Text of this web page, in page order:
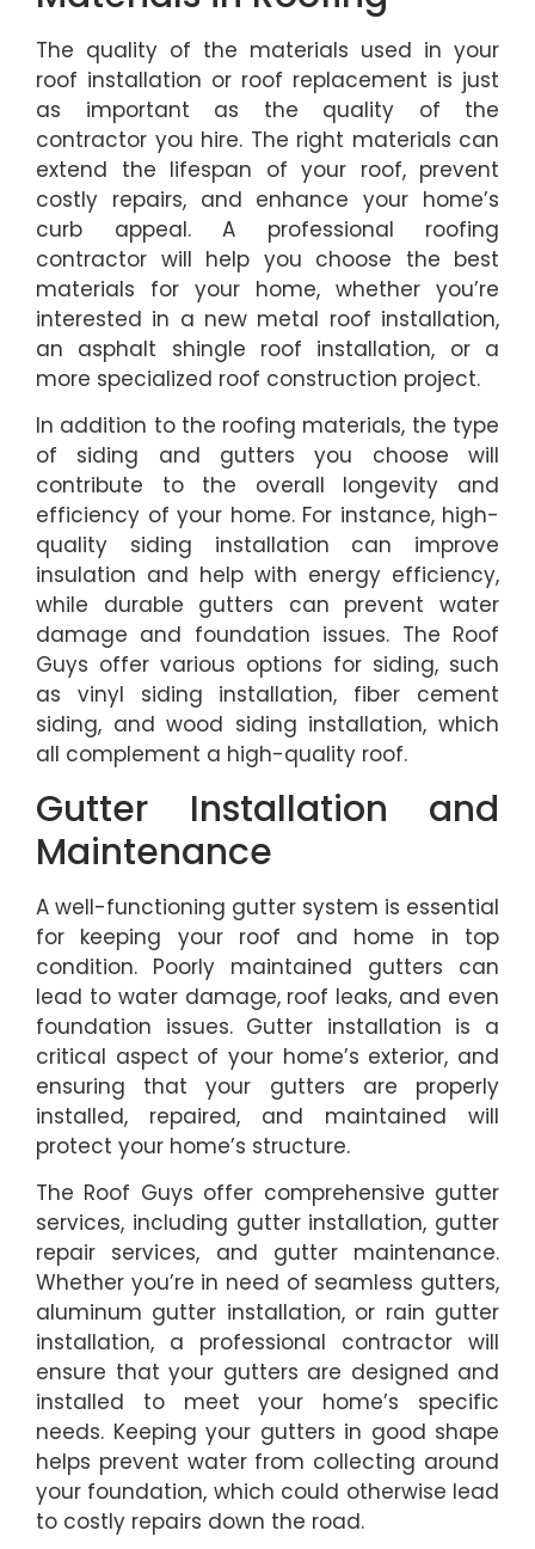
The quality of the materials used in your
roof installation or roof replacement is just
as important as the quality of the
contractor you hire. The right materials can
extend the lifespan of your roof, prevent
costly repairs, and enhance your home’s
curb appeal. A professional roofing
contractor will help you choose the best
materials for your home, whether you’re
interested in a new metal roof installation,
an asphalt shingle roof installation, or a
more specialized roof construction project.
In addition to the roofing materials, the type
of siding and gutters you choose will
contribute to the overall longevity and
efficiency of your home. For instance, high-
quality siding installation can improve
insulation and help with energy efficiency,
while durable gutters can prevent water
damage and foundation issues. The Roof
Guys offer various options for siding, such
as vinyl siding installation, fiber cement
siding, and wood siding installation, which
all complement a high-quality roof.
Gutter Installation and
Maintenance
A well-functioning gutter system is essential
for keeping your roof and home in top
condition. Poorly maintained gutters can
lead to water damage, roof leaks, and even
foundation issues. Gutter installation is a
critical aspect of your home’s exterior, and
ensuring that your gutters are properly
installed, repaired, and maintained will
protect your home’s structure.
The Roof Guys offer comprehensive gutter
services, including gutter installation, gutter
repair services, and gutter maintenance.
Whether you’re in need of seamless gutters,
aluminum gutter installation, or rain gutter
installation, a professional contractor will
ensure that your gutters are designed and
installed to meet your home’s specific
needs. Keeping your gutters in good shape
helps prevent water from collecting around
your foundation, which could otherwise lead
to costly repairs down the road.